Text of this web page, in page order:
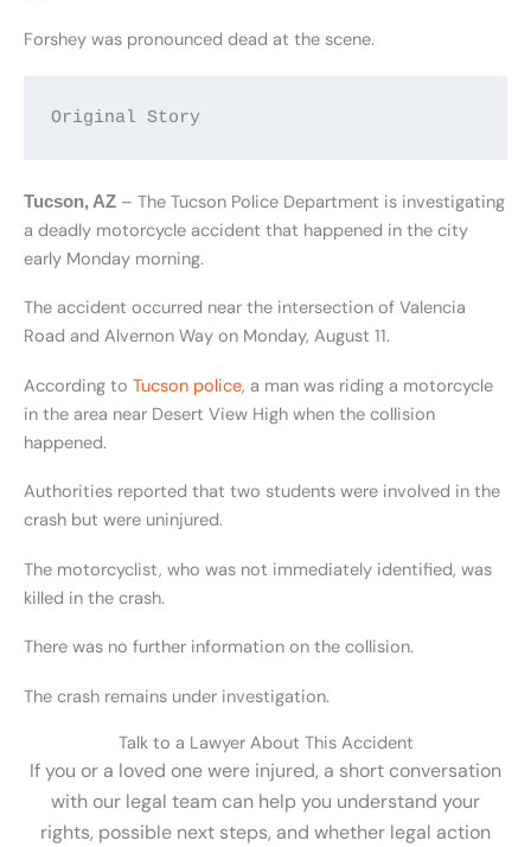
Forshey was pronounced dead at the scene.
Original Story
Tucson, AZ – The Tucson Police Department is investigating
a deadly motorcycle accident that happened in the city
early Monday morning.
The accident occurred near the intersection of Valencia
Road and Alvernon Way on Monday, August 11.
According to Tucson police, a man was riding a motorcycle
in the area near Desert View High when the collision
happened.
Authorities reported that two students were involved in the
crash but were uninjured.
The motorcyclist, who was not immediately identified, was
killed in the crash.
There was no further information on the collision.
The crash remains under investigation.
Talk to a Lawyer About This Accident
If you or a loved one were injured, a short conversation
with our legal team can help you understand your
rights, possible next steps, and whether legal action